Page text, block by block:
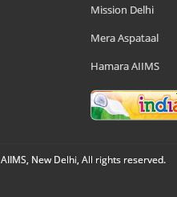
Mission Delhi
Mera Aspataal
Hamara AIIMS
New Delhi, All rights reserved.